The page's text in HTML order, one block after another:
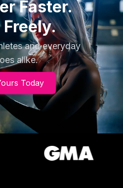
Faster.
Freely.
and everyday
alike.
Today